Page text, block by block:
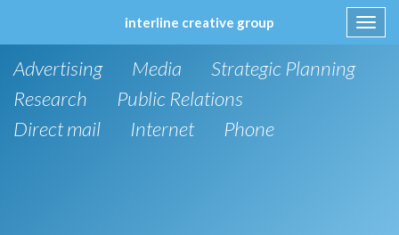
interline creative group
to
Advertising Media
Strategic Planning
Research
Public Relations
Direct mail
Internet Phone